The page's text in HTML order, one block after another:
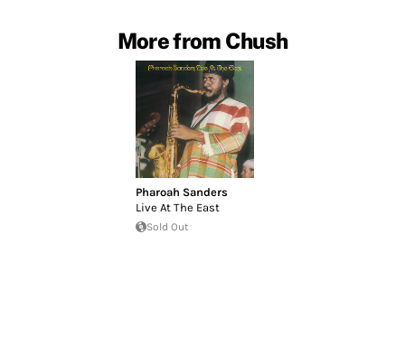
More from Chush
Pharoah Sanders
Live At The East
Sold Out